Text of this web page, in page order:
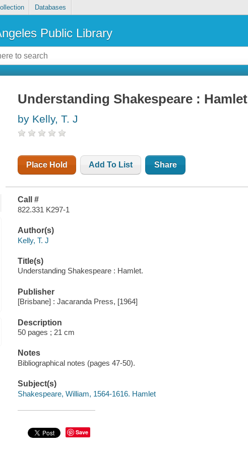
Databases
Public Library
Understanding Shakespeare : Hamlet
by Kelly, T. J
Place Hold Add To List Share
Call #
822.331 K297-1
Author(s)
Kelly, T. J
Title(s)
Understanding Shakespeare : Hamlet.
Publisher
[Brisbane] : Jacaranda Press, [1964]
Description
50 pages ; 21 cm
Notes
Bibliographical notes (pages 47-50).
Subject(s)
Shakespeare, William, 1564-1616. Hamlet
Save